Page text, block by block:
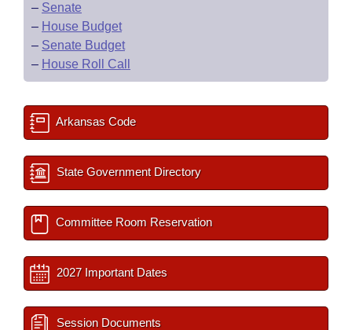
– Senate
– House Budget
– Senate Budget
– House Roll Call
Arkansas Code
State Government Directory
Committee Room Reservation
2027 Important Dates
Session Documents